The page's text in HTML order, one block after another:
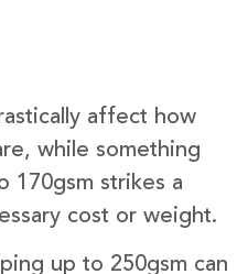
affect how
while something
170gsm strikes a
cost or weight.
up to 250gsm can